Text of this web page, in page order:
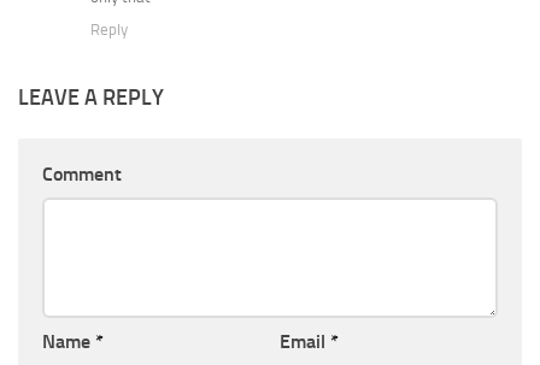
Reply
LEAVE A REPLY
Comment
Name * Email *